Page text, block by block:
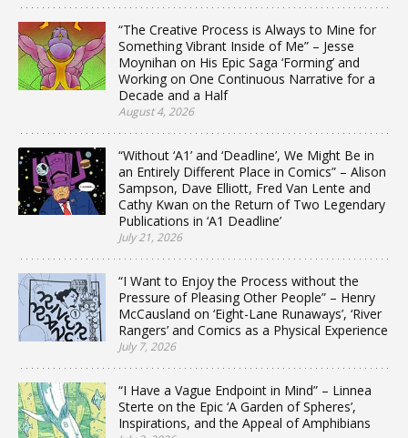
“The Creative Process is Always to Mine for
Something Vibrant Inside of Me” – Jesse
Moynihan on His Epic Saga ‘Forming’ and
Working on One Continuous Narrative for a
Decade and a Half
August 4, 2026
“Without ‘A1’ and ‘Deadline’, We Might Be in
an Entirely Different Place in Comics” – Alison
Sampson, Dave Elliott, Fred Van Lente and
Cathy Kwan on the Return of Two Legendary
Publications in ‘A1 Deadline’
July 21, 2026
“I Want to Enjoy the Process without the
Pressure of Pleasing Other People” – Henry
McCausland on ‘Eight-Lane Runaways’, ‘River
Rangers’ and Comics as a Physical Experience
July 7, 2026
“I Have a Vague Endpoint in Mind” – Linnea
Sterte on the Epic ‘A Garden of Spheres’,
Inspirations, and the Appeal of Amphibians